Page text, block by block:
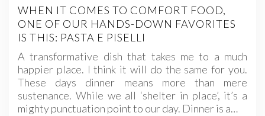
WHEN IT COMES TO COMFORT FOOD,
ONE OF OUR HANDS-DOWN FAVORITES
IS THIS: PASTA E PISELLI
A transformative dish that takes me to a much
happier place. I think it will do the same for you.
These days dinner means more than mere
sustenance. While we all ‘shelter in place’, it’s a
mighty punctuation point to our day. Dinner is a…